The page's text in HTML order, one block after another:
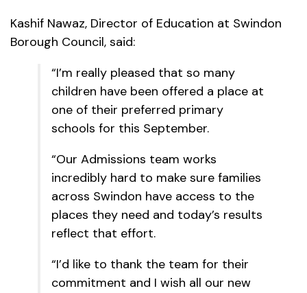
Kashif Nawaz, Director of Education at Swindon
Borough Council, said:
“I’m really pleased that so many
children have been offered a place at
one of their preferred primary
schools for this September.
“Our Admissions team works
incredibly hard to make sure families
across Swindon have access to the
places they need and today’s results
reflect that effort.
“I’d like to thank the team for their
commitment and I wish all our new